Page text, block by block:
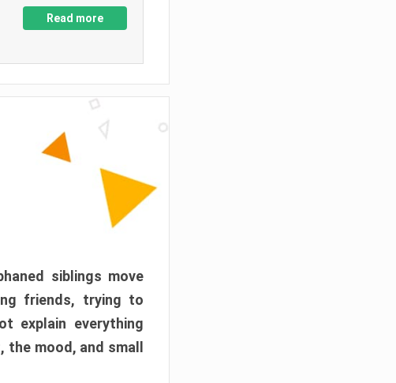
Read more
siblings move
friends, trying to
explain everything
mood, and small